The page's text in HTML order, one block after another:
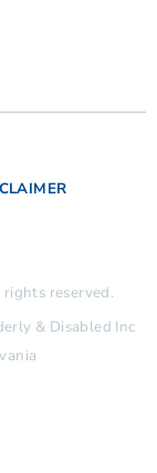
reserved.
& Disabled Inc